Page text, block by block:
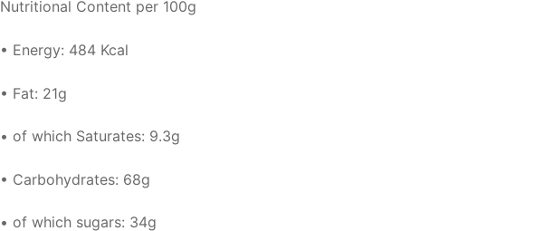
Nutritional Content per 100g
• Energy: 484 Kcal
• Fat: 21g
• of which Saturates: 9.3g
• Carbohydrates: 68g
• of which sugars: 34g